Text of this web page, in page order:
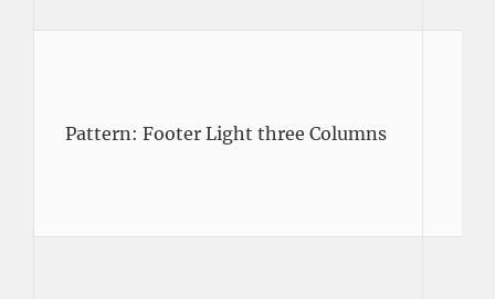
Pattern: Footer Light three Columns